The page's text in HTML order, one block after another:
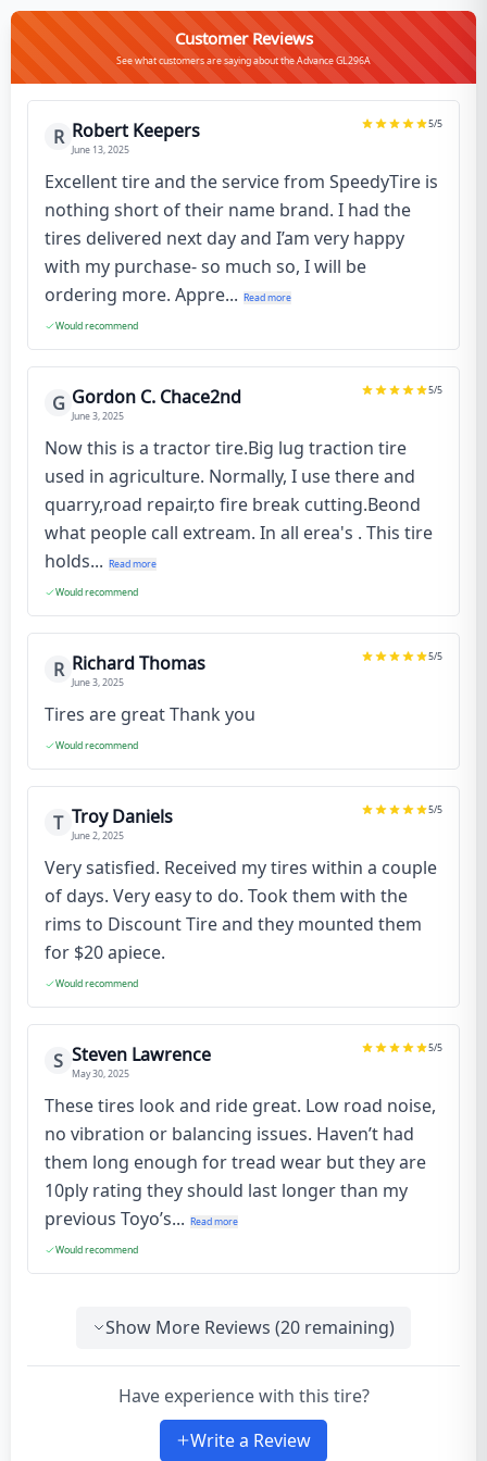
Customer Reviews
See what customers are saying about the Advance GL296A
R Robert Keepers
June 13, 2025
5/5
Excellent tire and the service from SpeedyTire is
nothing short of their name brand. I had the
tires delivered next day and I’am very happy
with my purchase- so much so, I will be
ordering more. Appre... Read more
Would recommend
G Gordon C. Chace2nd
June 3, 2025
5/5
Now this is a tractor tire.Big lug traction tire
used in agriculture. Normally, I use there and
quarry,road repair,to fire break cutting.Beond
what people call extream. In all erea's . This tire
holds... Read more
Would recommend
R Richard Thomas
June 3, 2025
5/5
Tires are great Thank you
Would recommend
T Troy Daniels
June 2, 2025
5/5
Very satisfied. Received my tires within a couple
of days. Very easy to do. Took them with the
rims to Discount Tire and they mounted them
for $20 apiece.
Would recommend
S Steven Lawrence
May 30, 2025
5/5
These tires look and ride great. Low road noise,
no vibration or balancing issues. Haven’t had
them long enough for tread wear but they are
10ply rating they should last longer than my
previous Toyo’s... Read more
Would recommend
Show More Reviews (20 remaining)
Have experience with this tire?
Write a Review